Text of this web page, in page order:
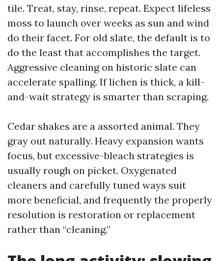
tile. Treat, stay, rinse, repeat. Expect lifeless
moss to launch over weeks as sun and wind
do their facet. For old slate, the default is to
do the least that accomplishes the target.
Aggressive cleaning on historic slate can
accelerate spalling. If lichen is thick, a kill-
and-wait strategy is smarter than scraping.
Cedar shakes are a assorted animal. They
gray out naturally. Heavy expansion wants
focus, but excessive-bleach strategies is
usually rough on picket. Oxygenated
cleaners and carefully tuned ways suit
more beneficial, and frequently the properly
resolution is restoration or replacement
rather than “cleaning.”